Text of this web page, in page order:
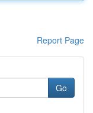
Report Page
Go